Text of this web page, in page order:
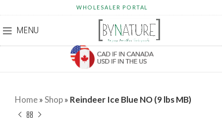
WHOLESALER PORTAL
MENU
Home»Shop» Reindeer Ice Blue NO (9 lbs MB)